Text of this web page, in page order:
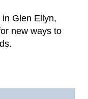
Glen Ellyn,
new ways to